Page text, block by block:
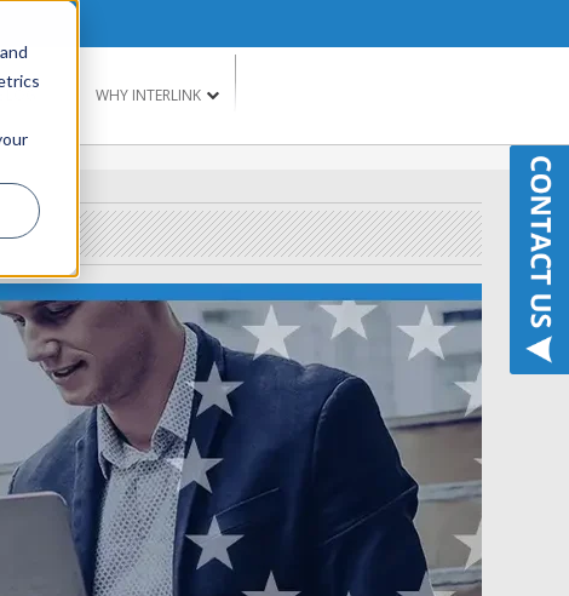
WHY INTERLINK